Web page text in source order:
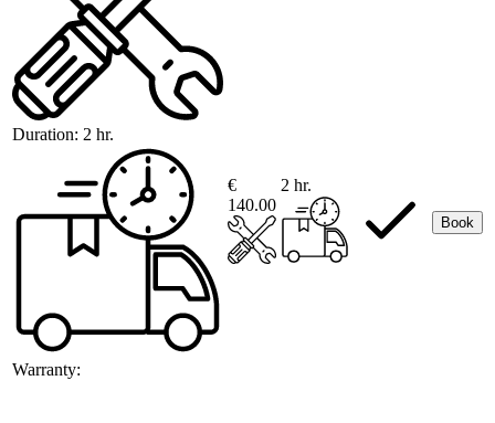
Duration: 2 hr.
Warranty:
€
140.00
2 hr.
Book